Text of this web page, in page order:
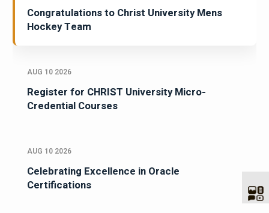
Congratulations to Christ University Mens
Hockey Team
AUG 10 2026
Register for CHRIST University Micro-
Credential Courses
AUG 10 2026
Celebrating Excellence in Oracle
Certifications